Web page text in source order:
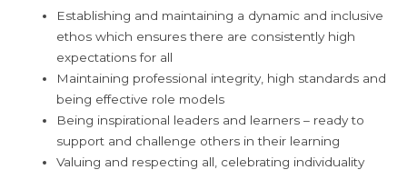
Establishing and maintaining a dynamic and inclusive
ethos which ensures there are consistently high
expectations for all
Maintaining professional integrity, high standards and
being effective role models
Being inspirational leaders and learners – ready to
support and challenge others in their learning
Valuing and respecting all, celebrating individuality